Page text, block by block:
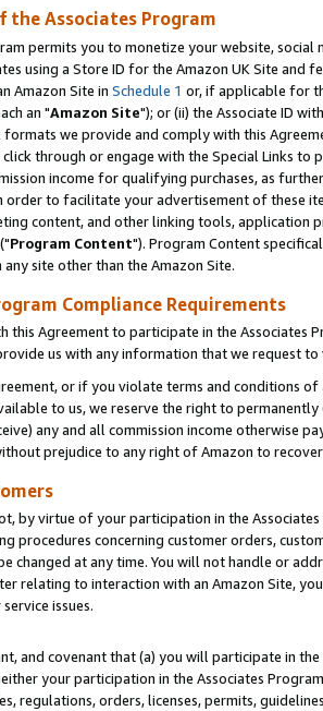
the Associates Program
permits you to monetize your website,
using a Store ID for the Amazon UK Site and
Amazon Site in Schedule 1 or, if applicable for
an "Amazon Site"); or (ii) the Associate ID
we provide and comply with this
through or engage with the Special Links
income for qualifying purchases, as
order to facilitate your advertisement of these
content, and other linking tools, application
Program Content"). Program Content
site other than the Amazon Site.
Compliance Requirements
this Agreement to participate in the Associates
us with any information that we request
or if you violate terms and conditions
to us, we reserve the right to
any and all commission income otherwise
prejudice to any right of Amazon to
by virtue of your participation in the
procedures concerning customer orders,
changed at any time. You will not handle or
relating to interaction with an Amazon Site,
issues.
and covenant that (a) you will participate in
your participation in the Associates
regulations, orders, licenses, permits,